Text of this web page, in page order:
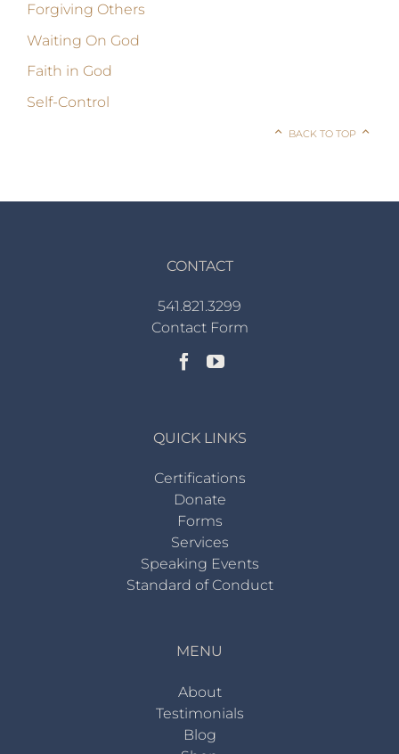
Forgiving Others
Waiting On God
Faith in God
Self-Control
BACK TO TOP
CONTACT
541.821.3299
Contact Form
QUICK LINKS
Certifications
Donate
Forms
Services
Speaking Events
Standard of Conduct
MENU
About
Testimonials
Blog